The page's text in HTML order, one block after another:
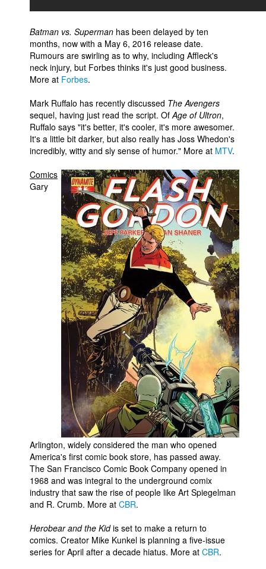
Batman vs. Superman has been delayed by ten
months, now with a May 6, 2016 release date.
Rumours are swirling as to why, including Affleck's
neck injury, but Forbes thinks it's just good business.
More at Forbes.
Mark Ruffalo has recently discussed The Avengers
sequel, having just read the script. OfAge of Ultron,
Ruffalo says "it's better, it's cooler, it's more awesomer.
It's a little bit darker, but also really has Joss Whedon's
incredibly, witty and sly sense of humor." More at MTV.
Comics
Gary
Arlington, widely considered the man who opened
America's first comic book store, has passed away.
The San Francisco Comic Book Company opened in
1968 and was integral to the underground comix
industry that saw the rise of people like Art Spiegelman
and R. Crumb. More at CBR.
Herobear and the Kidis set to make a return to
comics. Creator Mike Kunkel is planning a five-issue
series for April after a decade hiatus. More at CBR.